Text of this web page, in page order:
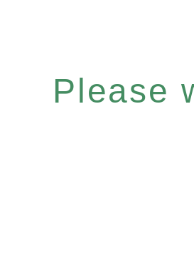
Please